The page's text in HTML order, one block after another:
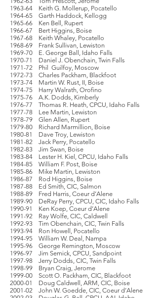
1963-64 Keith G. Mollerup, Pocatello
1964-65 Garth Haddock, Kellogg
1965-66 Ken Bell, Rupert
1966-67 Bert Higgins, Boise
1967-68 Keith Whaley, Pocatello
1968-69 Frank Sullivan, Lewiston
1969-70 E. George Ball, Idaho Falls
1970-71 Daniel J. Obenchain, Twin Falls
1971-72 Phil Guilfoy, Moscow
1972-73 Charles Packham, Blackfoot
1973-74 Martin W. Rust, II, Boise
1974-75 Harry Walrath, Orofino
1975-76 A.K. Dodds, Kimberly
1976-77 Thomas R. Heath, CPCU, Idaho Falls
1977-78 Lee Martin, Lewiston
1978-79 Glen Allen, Rupert
1979-80 Richard Marmillion, Boise
1980-81 Dave Troy, Lewiston
1981-82 Jack Perry, Pocatello
1982-83 Jim Swan, Boise
1983-84 Lester H. Kiel, CPCU, Idaho Falls
1984-85 William F. Post, Boise
1985-86 Mike Martin, Lewiston
1986-87 Rod Higgins, Boise
1987-88 Ed Smith, CIC, Salmon
1988-89 Fred Harris, Coeur d’Alene
1989-90 DeRay Perry, CPCU, CIC, Idaho Falls
1990-91 Ken Koep, Coeur d’Alene
1991-92 Ray Wolfe, CIC, Caldwell
1992-93 Tim Obenchain, CIC, Twin Falls
1993-94 Ron Howell, Pocatello
1994-95 William W. Deal, Nampa
1995-96 George Remington, Moscow
1996-97 Jim Semick, CPCU, Sandpoint
1997-98 Jerry Dodds, CIC, Twin Falls
1998-99 Bryan Craig, Jerome
1999-00 Scott O. Packham, CIC, Blackfoot
2000-01 Doug Caldwell, ARM, CIC, Boise
2001-02 John W. Goedde, CIC, Coeur d’Alene